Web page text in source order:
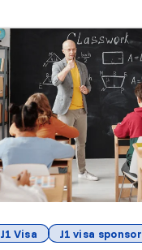
J1 Visa J1 visa sponsor